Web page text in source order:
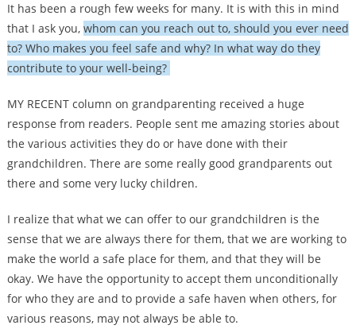
It has been a rough few weeks for many. It is with this in mind
that I ask you, whom can you reach out to, should you ever need
to? Who makes you feel safe and why? In what way do they
contribute to your well-being?
MY RECENT column on grandparenting received a huge
response from readers. People sent me amazing stories about
the various activities they do or have done with their
grandchildren. There are some really good grandparents out
there and some very lucky children.
I realize that what we can offer to our grandchildren is the
sense that we are always there for them, that we are working to
make the world a safe place for them, and that they will be
okay. We have the opportunity to accept them unconditionally
for who they are and to provide a safe haven when others, for
various reasons, may not always be able to.